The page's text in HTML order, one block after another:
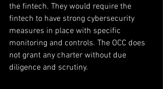
the fintech. They would require the
fintech to have strong cybersecurity
measures in place with specific
monitoring and controls. The OCC does
not grant any charter without due
diligence and scrutiny.